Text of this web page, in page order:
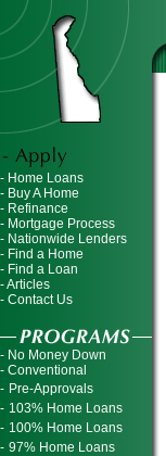
- Home Loans
- Buy A Home
- Refinance
- Mortgage Process
- Nationwide Lenders
- Find a Home
- Find a Loan
- Articles
- Contact Us
- No Money Down
- Conventional
- Pre-Approvals
- 103% Home Loans
- 100% Home Loans
- 97% Home Loans